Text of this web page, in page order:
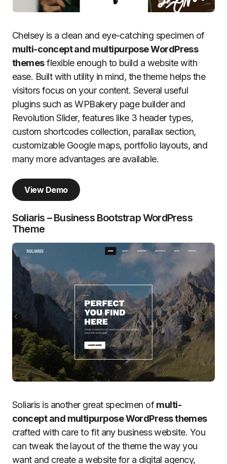
Chelsey is a clean and eye-catching specimen of
multi-concept and multipurpose WordPress
themesflexible enough to build a website with
ease. Built with utility in mind, the theme helps the
visitors focus on your content. Several useful
plugins such as WPBakery page builder and
Revolution Slider, features like 3 header types,
custom shortcodes collection, parallax section,
customizable Google maps, portfolio layouts, and
many more advantages are available.
View Demo
Soliaris – Business Bootstrap WordPress
Theme
Soliaris is another great specimen ofmulti-
concept and multipurpose WordPress themes
crafted with care to fit any business website. You
can tweak the layout of the theme the way you
want and create a website for a digital agency,